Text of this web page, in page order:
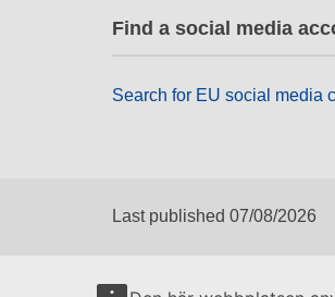
Find a social media
Search for EU social media
Last published 07/08/2026